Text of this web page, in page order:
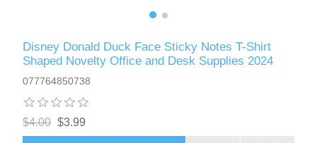
Disney Donald Duck Face Sticky Notes T-Shirt
Shaped Novelty Office and Desk Supplies 2024
077764850738
$4.00 $3.99